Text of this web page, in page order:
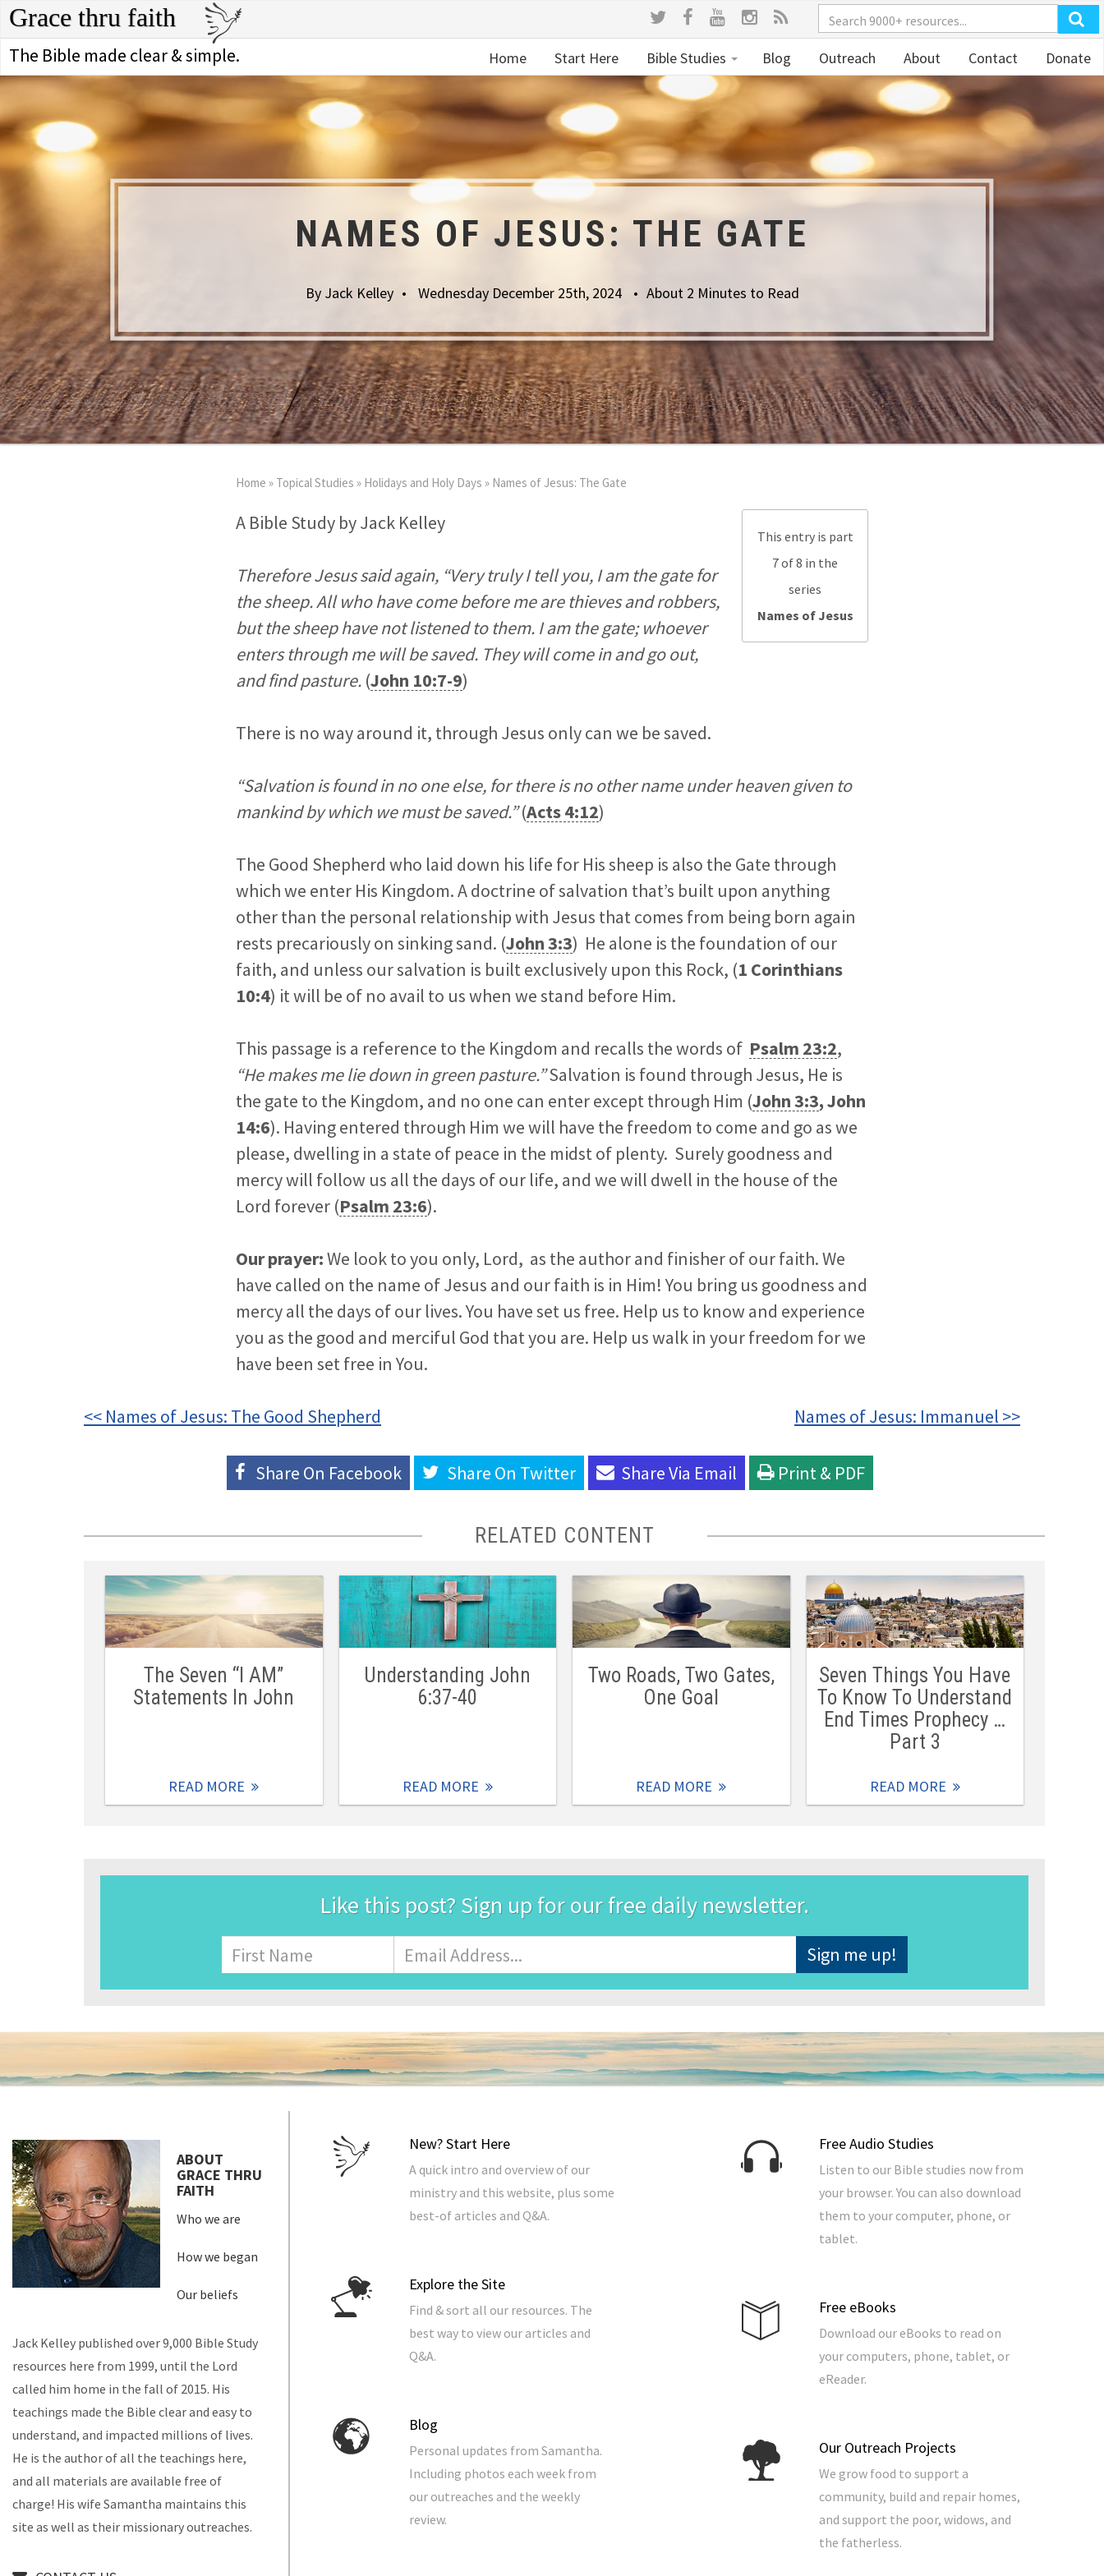
Grace thru faith
The Bible made clear & simple. Home Start Here Bible Studies Blog Outreach About Contact Donate
NAMES OF JESUS: THE GATE
By Jack Kelley Wednesday December 25th, 2024 About 2 Minutes to Read
Home » Topical Studies » Holidays and Holy Days » Names of Jesus: The Gate
This entry is part
7 of 8 in the
series
Names of Jesus
A Bible Study by Jack Kelley
Therefore Jesus said again, “Very truly I tell you, I am the gate for
the sheep. All who have come before me are thieves and robbers,
but the sheep have not listened to them. I am the gate; whoever
enters through me will be saved. They will come in and go out,
and find pasture. (John 10:7-9)
There is no way around it, through Jesus only can we be saved.
“Salvation is found in no one else, for there is no other name under heaven given to
mankind by which we must be saved.”(Acts 4:12)
The Good Shepherd who laid down his life for His sheep is also the Gate through
which we enter His Kingdom. A doctrine of salvation that’s built upon anything
other than the personal relationship with Jesus that comes from being born again
rests precariously on sinking sand. (John 3:3) He alone is the foundation of our
faith, and unless our salvation is built exclusively upon this Rock, (1 Corinthians
10:4) it will be of no avail to us when we stand before Him.
This passage is a reference to the Kingdom and recalls the words of Psalm 23:2,
“He makes me lie down in green pasture.”Salvation is found through Jesus, He is
the gate to the Kingdom, and no one can enter except through Him (John 3:3,John
14:6). Having entered through Him we will have the freedom to come and go as we
please, dwelling in a state of peace in the midst of plenty. Surely goodness and
mercy will follow us all the days of our life, and we will dwell in the house of the
Lord forever (Psalm 23:6).
Our prayer:We look to you only, Lord, as the author and finisher of our faith. We
have called on the name of Jesus and our faith is in Him! You bring us goodness and
mercy all the days of our lives. You have set us free. Help us to know and experience
you as the good and merciful God that you are. Help us walk in your freedom for we
have been set free in You.
<< Names of Jesus: The Good Shepherd Names of Jesus: Immanuel >>
Share On Facebook Share On Twitter Share Via Email Print & PDF
RELATED CONTENT
The Seven “I AM”
Statements In John
READ MORE
Understanding John
6:37-40
READ MORE
Two Roads, Two Gates,
One Goal
READ MORE
Seven Things You Have
To Know To Understand
End Times Prophecy …
Part 3
READ MORE
Like this post? Sign up for our free daily newsletter.
Name
First
Address*
New? Start Here
A quick intro and overview of our
ministry and this website, plus some
best-of articles and Q&A.
Explore the Site
Find & sort all our resources. The
best way to view our articles and
Q&A.
Blog
Personal updates from Samantha.
Including photos each week from
our outreaches and the weekly
review.
Free Audio Studies
Listen to our Bible studies now from
your browser. You can also download
them to your computer, phone, or
tablet.
Free eBooks
Download our eBooks to read on
your computers, phone, tablet, or
eReader.
Our Outreach Projects
We grow food to support a
community, build and repair homes,
and support the poor, widows, and
the fatherless.
ABOUT
GRACE THRU
FAITH
Who we are
How we began
Our beliefs
Jack Kelley published over 9,000 Bible Study
resources here from 1999, until the Lord
called him home in the fall of 2015. His
teachings made the Bible clear and easy to
understand, and impacted millions of lives.
He is the author of all the teachings here,
and all materials are available free of
charge! His wife Samantha maintains this
site as well as their missionary outreaches.